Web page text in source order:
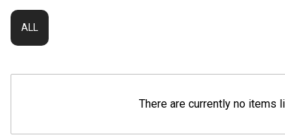
ALL
There are currently no items